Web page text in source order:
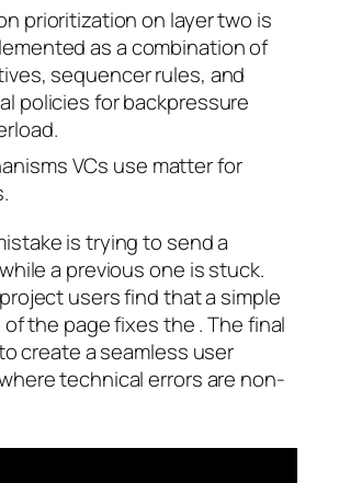
prioritization on layer two is
as a combination of
sequencer rules, and
policies for backpressure
VCs use matter for
is trying to send a
a previous one is stuck.
users find that a simple
the page fixes the . The final
create a seamless user
technical errors are non-